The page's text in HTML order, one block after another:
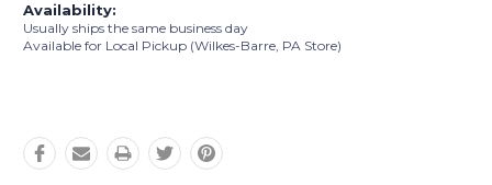
Availability:
Usually ships the same business day
Available for Local Pickup (Wilkes-Barre, PA Store)